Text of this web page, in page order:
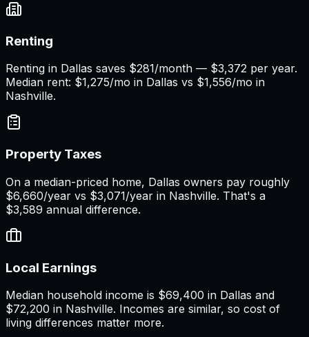
Renting
Renting in Dallas saves $281/month — $3,372 per year.
Median rent: $1,275/mo in Dallas vs $1,556/mo in
Nashville.
Property Taxes
On a median-priced home, Dallas owners pay roughly
$6,660/year vs $3,071/year in Nashville. That's a
$3,589 annual difference.
Local Earnings
Median household income is $69,400 in Dallas and
$72,200 in Nashville. Incomes are similar, so cost of
living differences matter more.